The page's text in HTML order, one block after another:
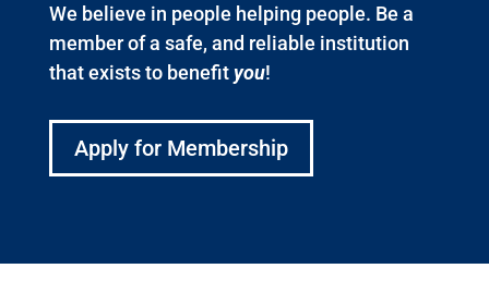
We believe in people helping people. Be a
member of a safe, and reliable institution
that exists to benefityou!
Apply for Membership